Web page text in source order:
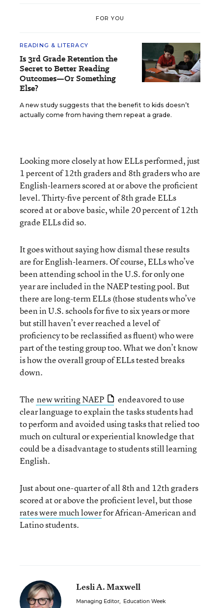
FOR YOU
READING & LITERACY
Is 3rd Grade Retention the
Secret to Better Reading
Outcomes—Or Something
Else?
A new study suggests that the benefit to kids doesn’t
actually come from having them repeat a grade.
Looking more closely at how ELLs performed, just
1 percent of 12th graders and 8th graders who are
English-learners scored at or above the proficient
level. Thirty-five percent of 8th grade ELLs
scored at or above basic, while 20 percent of 12th
grade ELLs did so.
It goes without saying how dismal these results
are for English-learners. Of course, ELLs who’ve
been attending school in the U.S. for only one
year are included in the NAEP testing pool. But
there are long-term ELLs (those students who’ve
been in U.S. schools for five to six years or more
but still haven’t ever reached a level of
proficiency to be reclassified as fluent) who were
part of the testing group too. What we don’t know
is how the overall group of ELLs tested breaks
down.
The new writing NAEP
endeavored to use
clear language to explain the tasks students had
to perform and avoided using tasks that relied too
much on cultural or experiential knowledge that
could be a disadvantage to students still learning
English.
Just about one-quarter of all 8th and 12th graders
scored at or above the proficient level, but those
rates were much lowerfor African-American and
Latino students.
Lesli A. Maxwell
Managing Editor, Education Week